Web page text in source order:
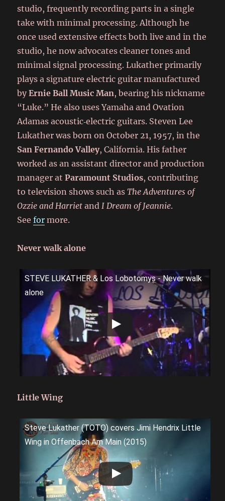
studio, frequently recording parts in a single
take with minimal processing. Although he
once used extensive effects both live and in the
studio, he now advocates cleaner tones and
minimal signal processing. Lukather primarily
plays a signature electric guitar manufactured
byErnie Ball Music Man, bearing his nickname
“Luke.” He also uses Yamaha and Ovation
Adamas acoustic‑electric guitars. Steven Lee
Lukather was born on October 21, 1957, in the
San Fernando Valley, California. His father
worked as an assistant director and production
manager atParamount Studios, contributing
to television shows such asThe Adventures of
Ozzie and Harriet andI Dream of Jeannie.
Seefor more.
Never walk alone
STEVE LUKATHER & Los Lobotomys - Never walk
alone
Little Wing
Steve Lukather (TOTO) covers Jimi Hendrix Little
Wing in Offenbach Am Main (2015)